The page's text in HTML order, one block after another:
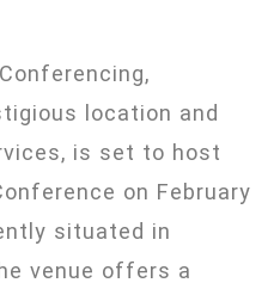
location and
is set to host
on February
situated in
venue offers a